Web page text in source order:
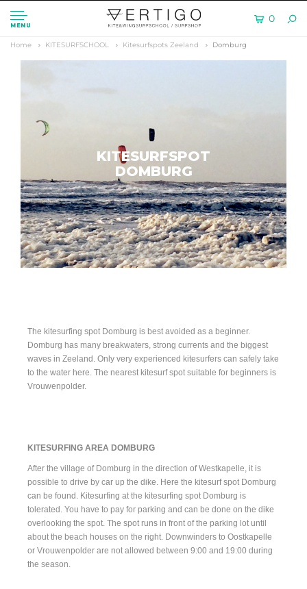
MENU
0
Home KITESURFSCHOOL Kitesurfspots Zeeland Domburg
KITESURFSPOT
DOMBURG
The kitesurfing spot Domburg is best avoided as a beginner.
Domburg has many breakwaters, strong currents and the biggest
waves in Zeeland. Only very experienced kitesurfers can safely take
to the water here. The nearest kitesurf spot suitable for beginners is
Vrouwenpolder.
KITESURFING AREA DOMBURG
After the village of Domburg in the direction of Westkapelle, it is
possible to drive by car up the dike. Here the kitesurf spot Domburg
can be found. Kitesurfing at the kitesurfing spot Domburg is
tolerated. You have to pay for parking and can be done on the dike
overlooking the spot. The spot runs in front of the parking lot until
about the beach houses on the right. Downwinders to Oostkapelle
or Vrouwenpolder are not allowed between 9:00 and 19:00 during
the season.